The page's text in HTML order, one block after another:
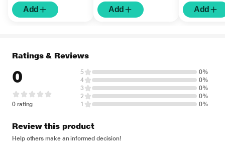
Add Add Add
Ratings & Reviews
0
0 rating
5
0%
4
0%
3
0%
2
0%
1
0%
Review this product
Help others make an informed decision!